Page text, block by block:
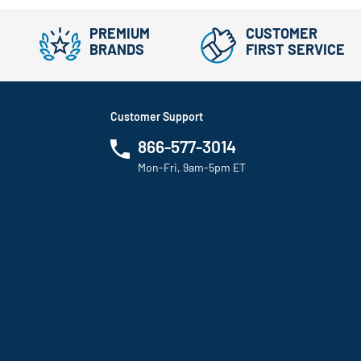
PREMIUM
BRANDS
CUSTOMER
FIRST SERVICE
Customer Support
866-577-3014
Mon-Fri, 9am-5pm ET